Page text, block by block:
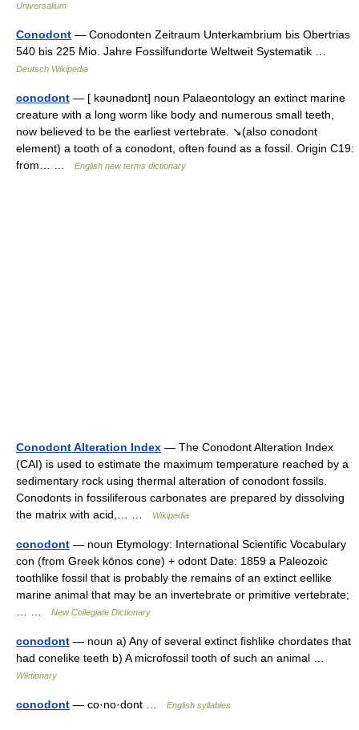
Universalium
Conodont — Conodonten Zeitraum Unterkambrium bis Obertrias
540 bis 225 Mio. Jahre Fossilfundorte Weltweit Systematik …
Deutsch Wikipedia
conodont — [ kəʊnədɒnt] noun Palaeontology an extinct marine
creature with a long worm like body and numerous small teeth,
now believed to be the earliest vertebrate. ↘(also conodont
element) a tooth of a conodont, often found as a fossil. Origin C19:
from… …
English new terms dictionary
Conodont Alteration Index — The Conodont Alteration Index
(CAI) is used to estimate the maximum temperature reached by a
sedimentary rock using thermal alteration of conodont fossils.
Conodonts in fossiliferous carbonates are prepared by dissolving
the matrix with acid,… …
Wikipedia
conodont — noun Etymology: International Scientific Vocabulary
con (from Greek kōnos cone) + odont Date: 1859 a Paleozoic
toothlike fossil that is probably the remains of an extinct eellike
marine animal that may be an invertebrate or primitive vertebrate;
New Collegiate Dictionary
conodont — noun a) Any of several extinct fishlike chordates that
had conelike teeth b) A microfossil tooth of such an animal …
Wiktionary
conodont — co·no·dont … English syllables